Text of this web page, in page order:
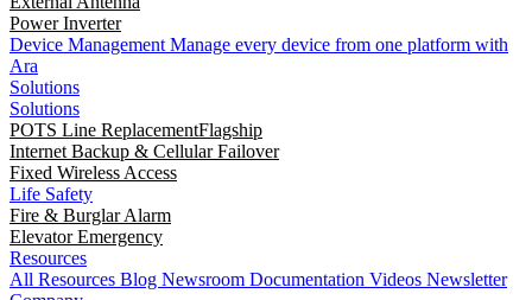
Power Inverter
Device Management Manage every device from one platform with
Ara
Solutions
Solutions
POTS Line ReplacementFlagship
Internet Backup & Cellular Failover
Fixed Wireless Access
Life Safety
Fire & Burglar Alarm
Elevator Emergency
Resources
All Resources Blog Newsroom Documentation Videos Newsletter